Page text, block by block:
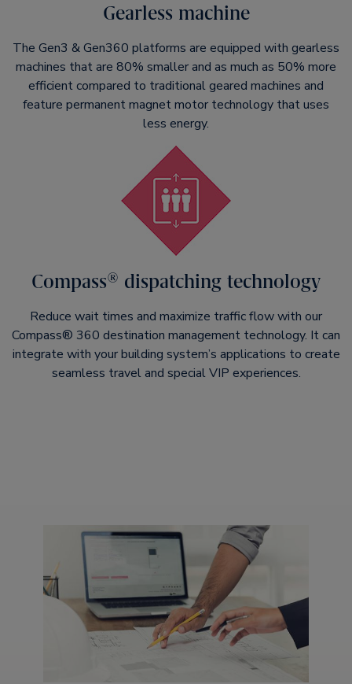
Gearless machine
The Gen3 & Gen360 platforms are equipped with gearless
machines that are 80% smaller and as much as 50% more
efficient compared to traditional geared machines and
feature permanent magnet motor technology that uses
less energy.
Compass® dispatching technology
Reduce wait times and maximize traffic flow with our
Compass® 360 destination management technology. It can
integrate with your building system’s applications to create
seamless travel and special VIP experiences.